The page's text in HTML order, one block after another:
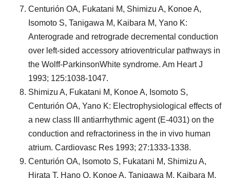
Centurión OA, Fukatani M, Shimizu A, Konoe A,
Isomoto S, Tanigawa M, Kaibara M, Yano K:
Anterograde and retrograde decremental conduction
over left-sided accessory atrioventricular pathways in
the Wolff-ParkinsonWhite syndrome. Am Heart J
1993; 125:1038-1047.
Shimizu A, Fukatani M, Konoe A, Isomoto S,
Centurión OA, Yano K: Electrophysiological effects of
a new class III antiarrhythmic agent (E-4031) on the
conduction and refractoriness in the in vivo human
atrium. Cardiovasc Res 1993; 27:1333-1338.
Centurión OA, Isomoto S, Fukatani M, Shimizu A,
Hirata T, Hano O, Konoe A, Tanigawa M, Kaibara M,